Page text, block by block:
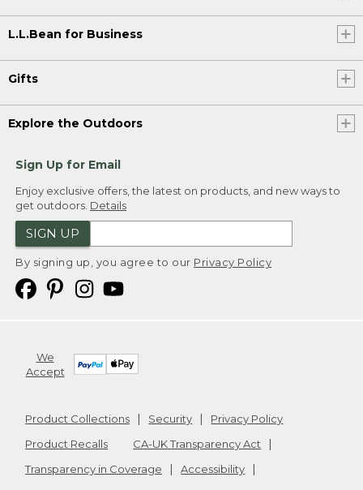
L.L.Bean for Business
Gifts
Explore the Outdoors
Sign Up for Email
Enjoy exclusive offers, the latest on products, and new ways to
get outdoors. Details
SIGN UP
By signing up, you agree to our Privacy Policy
We
Accept
Product Collections Security
Privacy Policy
Product Recalls
CA-UK Transparency Act
Transparency in Coverage
Accessibility